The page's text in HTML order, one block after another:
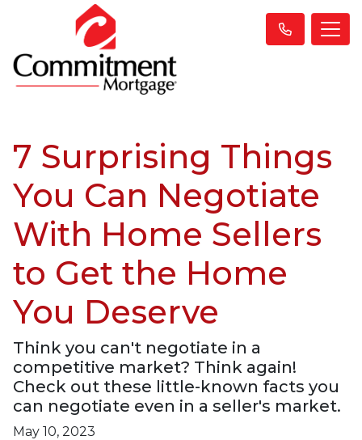
7 Surprising Things
You Can Negotiate
With Home Sellers
to Get the Home
You Deserve
Think you can't negotiate in a
competitive market? Think again!
Check out these little-known facts you
can negotiate even in a seller's market.
May 10, 2023